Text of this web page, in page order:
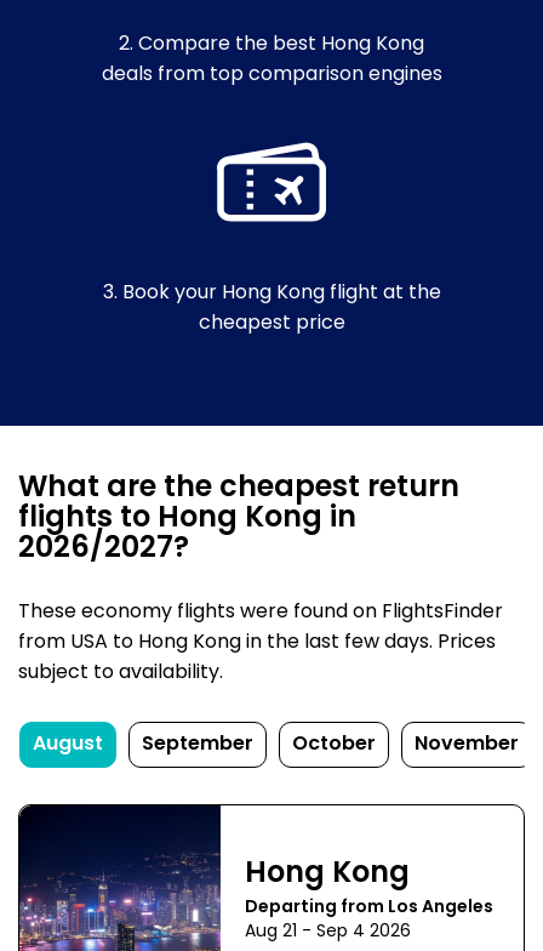
2. Compare the best Hong Kong
deals from top comparison engines
3. Book your Hong Kong flight at the
cheapest price
What are the cheapest return
flights to Hong Kong in
2026/2027?
These economy flights were found on FlightsFinder
from USA to Hong Kong in the last few days. Prices
subject to availability.
August September October November
Hong Kong
Departing from Los Angeles
Aug 21 - Sep 4 2026